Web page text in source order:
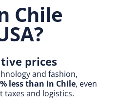
Chile
prices
and fashion,
less than in Chile, even
taxes and logistics.